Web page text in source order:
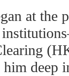
at
deep